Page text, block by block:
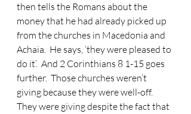
then tells the Romans about the
money that he had already picked up
from the churches in Macedonia and
Achaia.  He says, ‘they were pleased to
do it’.  And 2 Corinthians 8 1-15 goes
further.  Those churches weren’t
giving because they were well-off.
They were giving despite the fact that